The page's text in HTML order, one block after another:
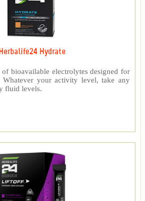
Herbalife24 Hydrate
bioavailable electrolytes designed for
Whatever your activity level, take any
fluid levels.